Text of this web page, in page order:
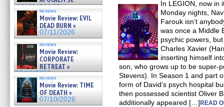
(RESTRATOS DEL
APOCALIPSIS) »
07/16/2026
reviews
Movie Review: EVIL
DEAD BURN »
07/11/2026
reviews
Movie Review:
CORPORATE
RETREAT »
07/10/2026
reviews
Movie Review: TIME
OF DEATH »
07/10/2026
In LEGION, now in
Monday nights,
Farouk isn’t
was once a Middle
psychic powers,
Charles Xavier
inserting himself
son, who grows up to be super-
Stevens). In Season 1 and part
form of David’s psych hospital
then possessed scientist Oliver
additionally appeared […]READ